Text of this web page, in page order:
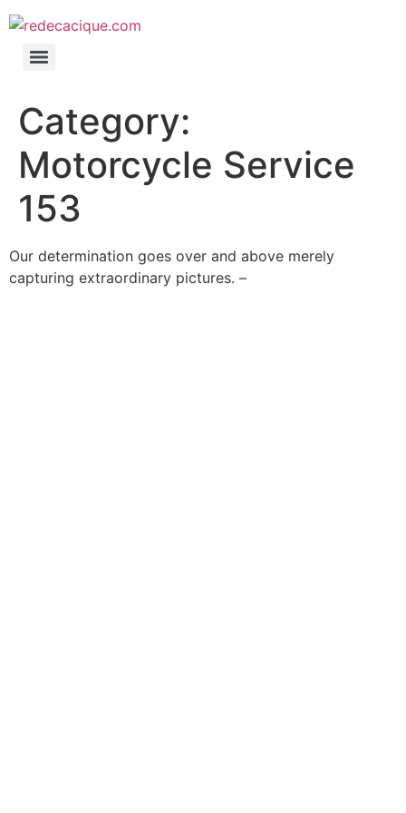
Category:
Motorcycle Service
153
Our determination goes over and above merely
capturing extraordinary pictures. –